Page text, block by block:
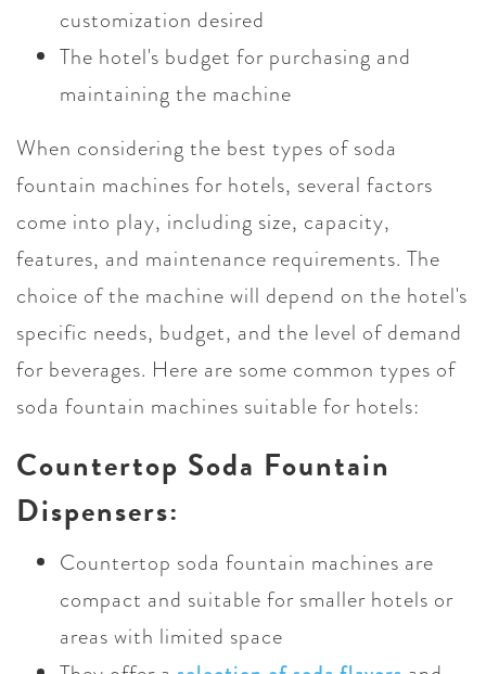
customization desired
The hotel's budget for purchasing and
maintaining the machine
When considering the best types of soda
fountain machines for hotels, several factors
come into play, including size, capacity,
features, and maintenance requirements. The
choice of the machine will depend on the hotel's
specific needs, budget, and the level of demand
for beverages. Here are some common types of
soda fountain machines suitable for hotels:
Countertop Soda Fountain
Dispensers:
Countertop soda fountain machines are
compact and suitable for smaller hotels or
areas with limited space